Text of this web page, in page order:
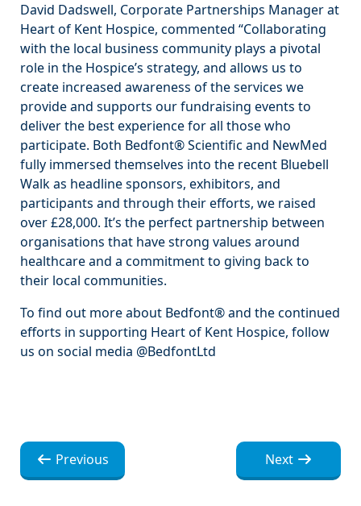
David Dadswell, Corporate Partnerships Manager at
Heart of Kent Hospice, commented “Collaborating
with the local business community plays a pivotal
role in the Hospice’s strategy, and allows us to
create increased awareness of the services we
provide and supports our fundraising events to
deliver the best experience for all those who
participate. Both Bedfont® Scientific and NewMed
fully immersed themselves into the recent Bluebell
Walk as headline sponsors, exhibitors, and
participants and through their efforts, we raised
over £28,000. It’s the perfect partnership between
organisations that have strong values around
healthcare and a commitment to giving back to
their local communities.
To find out more about Bedfont® and the continued
efforts in supporting Heart of Kent Hospice, follow
us on social media @BedfontLtd
Nawigacja
wpisu
Previous
Nawigacja
wpisu
Next